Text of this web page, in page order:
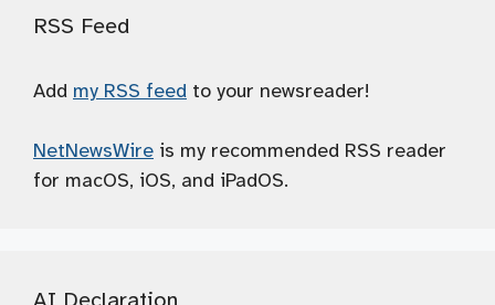
RSS Feed
Add my RSS feed to your newsreader!
NetNewsWire is my recommended RSS reader
for macOS, iOS, and iPadOS.